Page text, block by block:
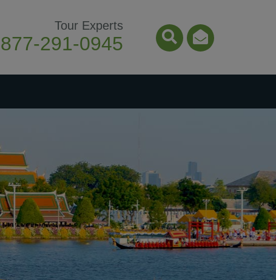
Tour Experts
877-291-0945
Search Icon
Email